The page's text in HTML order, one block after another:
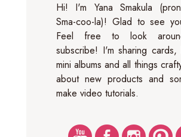
Hi! I'm Yana Smakula
Sma-coo-la)! Glad to see
Feel free to look
subscribe! I'm sharing cards,
mini albums and all things
about new products and
make video tutorials.